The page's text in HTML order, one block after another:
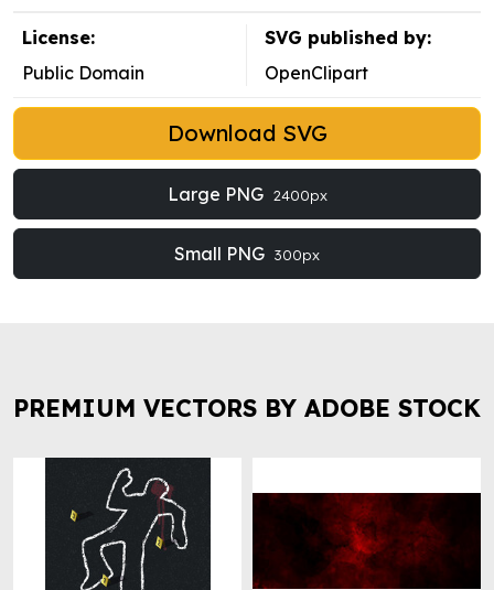
License:
Public Domain
SVG published by:
OpenClipart
Download SVG
Large PNG 2400px
Small PNG 300px
PREMIUM VECTORS BY ADOBE STOCK